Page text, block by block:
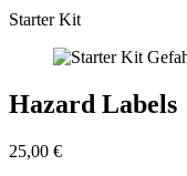
Starter Kit
Hazard Labels
25,00 €